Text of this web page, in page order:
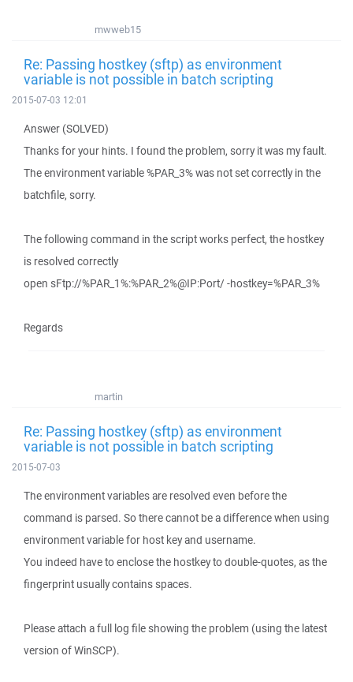
mwweb15
Re: Passing hostkey (sftp) as environment
variable is not possible in batch scripting
2015-07-03 12:01
Answer (SOLVED)
Thanks for your hints. I found the problem, sorry it was my fault.
The environment variable %PAR_3% was not set correctly in the
batchfile, sorry.
The following command in the script works perfect, the hostkey
is resolved correctly
open sFtp://%PAR_1%:%PAR_2%@IP:Port/ -hostkey=%PAR_3%
Regards
martin
Re: Passing hostkey (sftp) as environment
variable is not possible in batch scripting
2015-07-03
The environment variables are resolved even before the
command is parsed. So there cannot be a difference when using
environment variable for host key and username.
You indeed have to enclose the hostkey to double-quotes, as the
fingerprint usually contains spaces.
Please attach a full log file showing the problem (using the latest
version of WinSCP).